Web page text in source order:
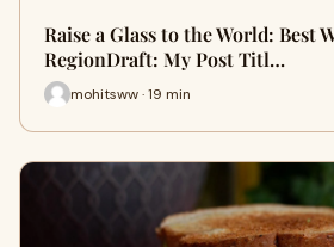
Raise a Glass to the World: Best
RegionDraft: My Post Titl…
mohitsww · 19 min